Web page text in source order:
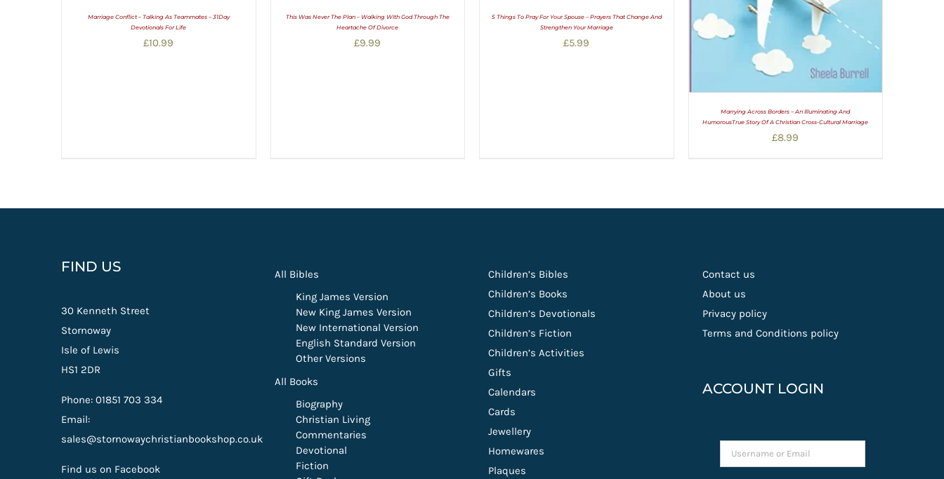
Marriage Conflict – Talking As Teammates – 31Day
Devotionals For Life
£10.99
This Was Never The Plan – Walking With God Through The
Heartache Of Divorce
£9.99
5 Things To Pray For Your Spouse – Prayers That Change And
Strengthen Your Marriage
£5.99
Marrying Across Borders – An Illuminating And
HumorousTrue Story Of A Christian Cross-Cultural Marriage
£8.99
FIND US
30 Kenneth Street
Stornoway
Isle of Lewis
HS1 2DR
Phone: 01851 703 334
Email:
sales@stornowaychristianbookshop.co.uk
Find us on Facebook
All Bibles
King James Version
New King James Version
New International Version
English Standard Version
Other Versions
All Books
Biography
Christian Living
Commentaries
Devotional
Fiction
Children’s Bibles
Children’s Books
Children’s Devotionals
Children’s Fiction
Children’s Activities
Gifts
Calendars
Cards
Jewellery
Homewares
Plaques
Contact us
About us
Privacy policy
Terms and Conditions policy
ACCOUNT LOGIN